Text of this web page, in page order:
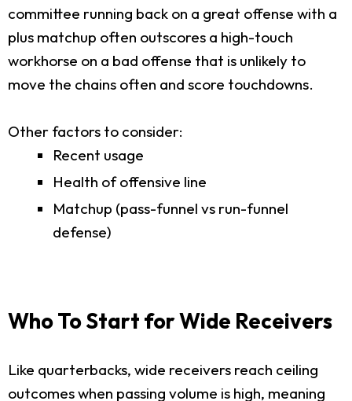
committee running back on a great offense with a
plus matchup often outscores a high-touch
workhorse on a bad offense that is unlikely to
move the chains often and score touchdowns.
Other factors to consider:
Recent usage
Health of offensive line
Matchup (pass-funnel vs run-funnel
defense)
Who To Start for Wide Receivers
Like quarterbacks, wide receivers reach ceiling
outcomes when passing volume is high, meaning